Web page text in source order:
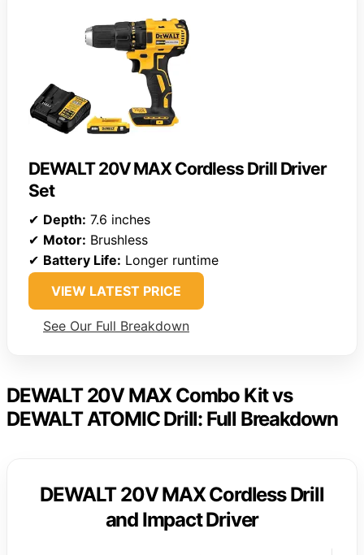
DEWALT 20V MAX Cordless Drill Driver
Set
✔ Depth: 7.6 inches
✔ Motor: Brushless
✔ Battery Life: Longer runtime
VIEW LATEST PRICE
See Our Full Breakdown
DEWALT 20V MAX Combo Kit vs
DEWALT ATOMIC Drill: Full Breakdown
DEWALT 20V MAX Cordless Drill
and Impact Driver